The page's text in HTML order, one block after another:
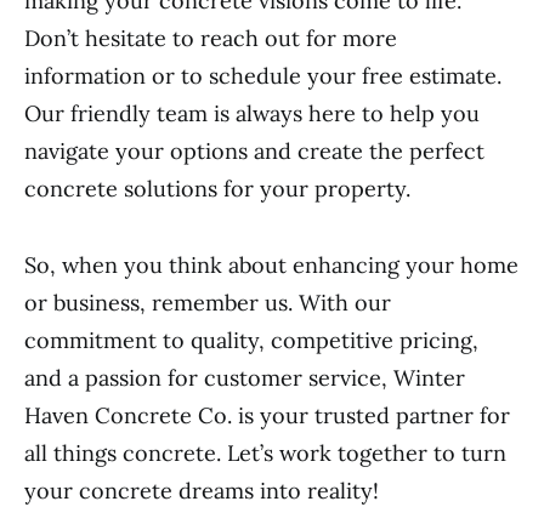
Don’t hesitate to reach out for more
information or to schedule your free estimate.
Our friendly team is always here to help you
navigate your options and create the perfect
concrete solutions for your property.
So, when you think about enhancing your home
or business, remember us. With our
commitment to quality, competitive pricing,
and a passion for customer service, Winter
Haven Concrete Co. is your trusted partner for
all things concrete. Let’s work together to turn
your concrete dreams into reality!